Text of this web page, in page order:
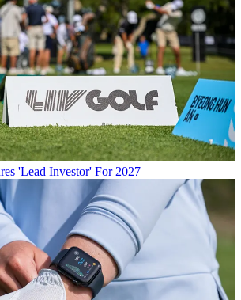
'Lead Investor' For 2027